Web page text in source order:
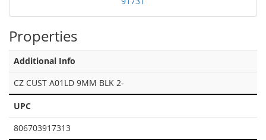
Properties
Additional Info
CZ CUST A01LD 9MM BLK 2-
UPC
806703917313